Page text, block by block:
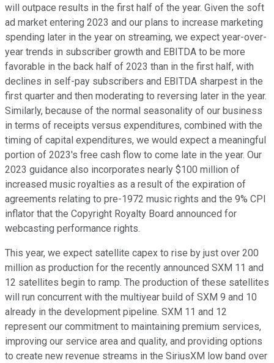
will outpace results in the first half of the year. Given the soft
ad market entering 2023 and our plans to increase marketing
spending later in the year on streaming, we expect year-over-
year trends in subscriber growth and EBITDA to be more
favorable in the back half of 2023 than in the first half, with
declines in self-pay subscribers and EBITDA sharpest in the
first quarter and then moderating to reversing later in the year.
Similarly, because of the normal seasonality of our business
in terms of receipts versus expenditures, combined with the
timing of capital expenditures, we would expect a meaningful
portion of 2023's free cash flow to come late in the year. Our
2023 guidance also incorporates nearly $100 million of
increased music royalties as a result of the expiration of
agreements relating to pre-1972 music rights and the 9% CPI
inflator that the Copyright Royalty Board announced for
webcasting performance rights.
This year, we expect satellite capex to rise by just over 200
million as production for the recently announced SXM 11 and
12 satellites begin to ramp. The production of these satellites
will run concurrent with the multiyear build of SXM 9 and 10
already in the development pipeline. SXM 11 and 12
represent our commitment to maintaining premium services,
improving our service area and quality, and providing options
to create new revenue streams in the SiriusXM low band over